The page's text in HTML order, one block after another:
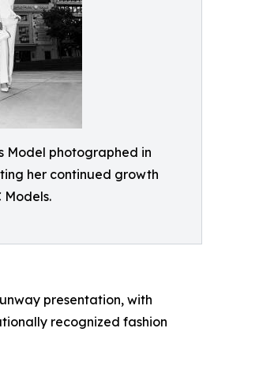
Model photographed in
her continued growth
Models.
presentation, with
recognized fashion